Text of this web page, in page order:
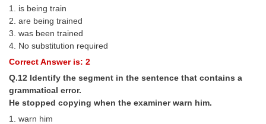
1. is being train
2. are being trained
3. was been trained
4. No substitution required
Correct Answer is: 2
Q.12 Identify the segment in the sentence that contains a
grammatical error.
He stopped copying when the examiner warn him.
1. warn him